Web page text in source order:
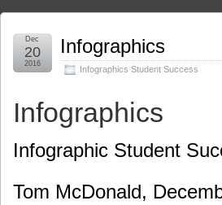
Infographics
Infographics Student Success
Dec
20
2016
Infographics
Infographic Student
Tom McDonald,